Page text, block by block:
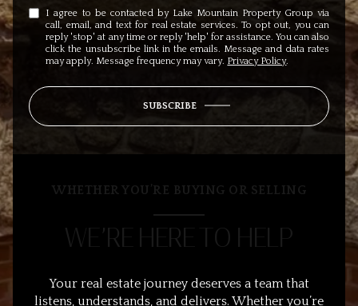
I agree to be contacted by Lake Mountain Property Group via
call, email, and text for real estate services. To opt out, you can
reply 'stop' at any time or reply 'help' for assistance. You can also
click the unsubscribe link in the emails. Message and data rates
may apply. Message frequency may vary. Privacy Policy.
SUBSCRIBE
WHETHER YOU’RE BUYING OR SELLING
WE’RE HERE TO HELP
Your real estate journey deserves a team that
listens, understands, and delivers. Whether you’re